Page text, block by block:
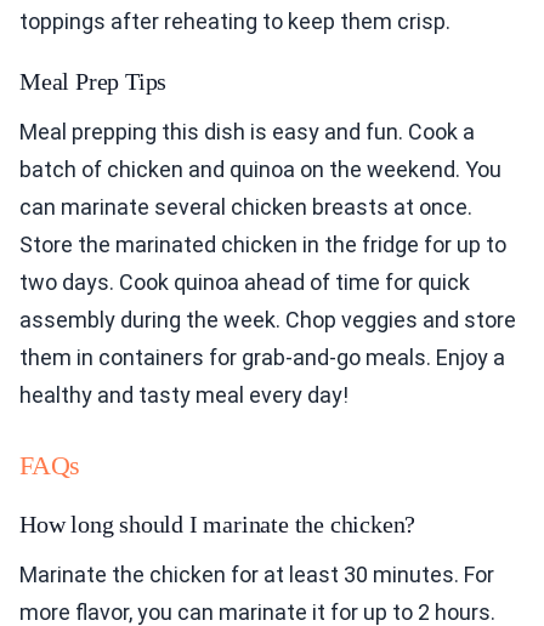
toppings after reheating to keep them crisp.
Meal Prep Tips
Meal prepping this dish is easy and fun. Cook a
batch of chicken and quinoa on the weekend. You
can marinate several chicken breasts at once.
Store the marinated chicken in the fridge for up to
two days. Cook quinoa ahead of time for quick
assembly during the week. Chop veggies and store
them in containers for grab-and-go meals. Enjoy a
healthy and tasty meal every day!
FAQs
How long should I marinate the chicken?
Marinate the chicken for at least 30 minutes. For
more flavor, you can marinate it for up to 2 hours.